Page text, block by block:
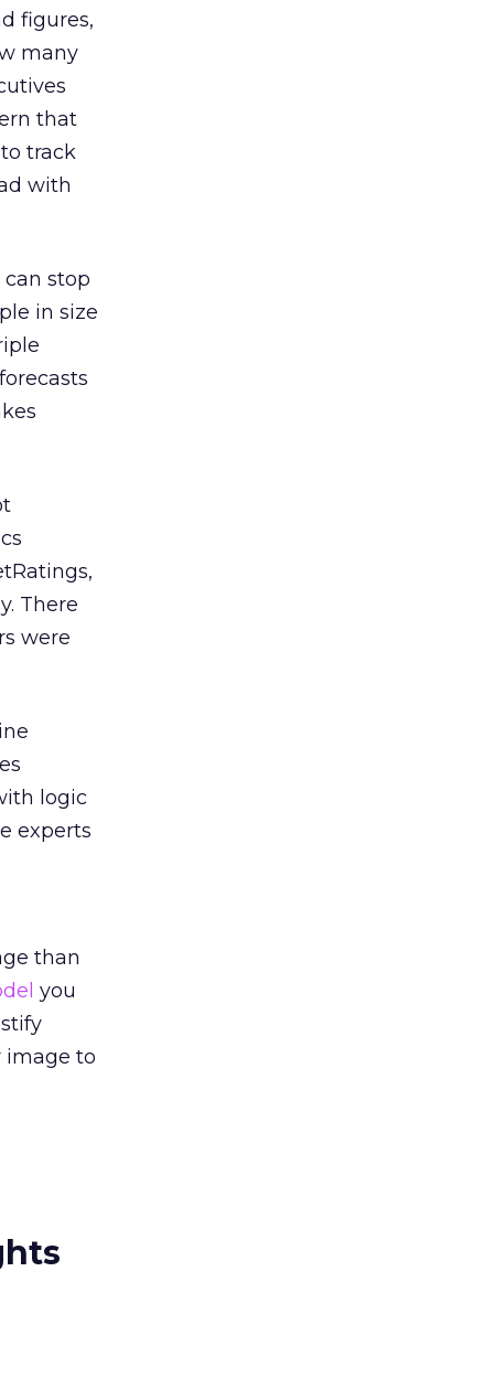
figures,
many
that
track
with
stop
in size
There
were
logic
experts
than
you
image to